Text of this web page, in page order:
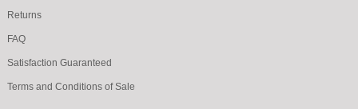
Detroit publishing co. (118)
Returns
FAQ
Satisfaction Guaranteed
Terms and Conditions of Sale